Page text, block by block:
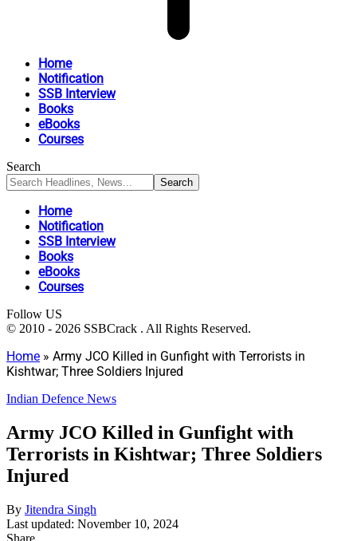
Home
Notification
SSB Interview
Books
eBooks
Courses
Search
Home
Notification
SSB Interview
Books
eBooks
Courses
Follow US
© 2010 - 2026 SSBCrack . All Rights Reserved.
Home » Army JCO Killed in Gunfight with Terrorists in
Kishtwar; Three Soldiers Injured
Indian Defence News
Army JCO Killed in Gunfight with
Terrorists in Kishtwar; Three Soldiers
Injured
By Jitendra Singh
Last updated: November 10, 2024
Share